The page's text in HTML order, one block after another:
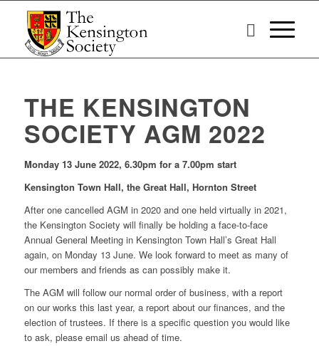
THE KENSINGTON
SOCIETY AGM 2022
Monday 13 June 2022, 6.30pm for a 7.00pm start
Kensington Town Hall, the Great Hall, Hornton Street
After one cancelled AGM in 2020 and one held virtually in 2021,
the Kensington Society will finally be holding a face-to-face
Annual General Meeting in Kensington Town Hall’s Great Hall
again, on Monday 13 June. We look forward to meet as many of
our members and friends as can possibly make it.
The AGM will follow our normal order of business, with a report
on our works this last year, a report about our finances, and the
election of trustees. If there is a specific question you would like
to ask, please email us ahead of time.